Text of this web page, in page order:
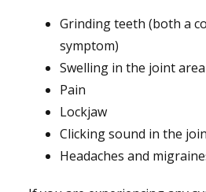
Grinding teeth (both a
symptom)
Swelling in the joint area
Pain
Lockjaw
Clicking sound in the
Headaches and